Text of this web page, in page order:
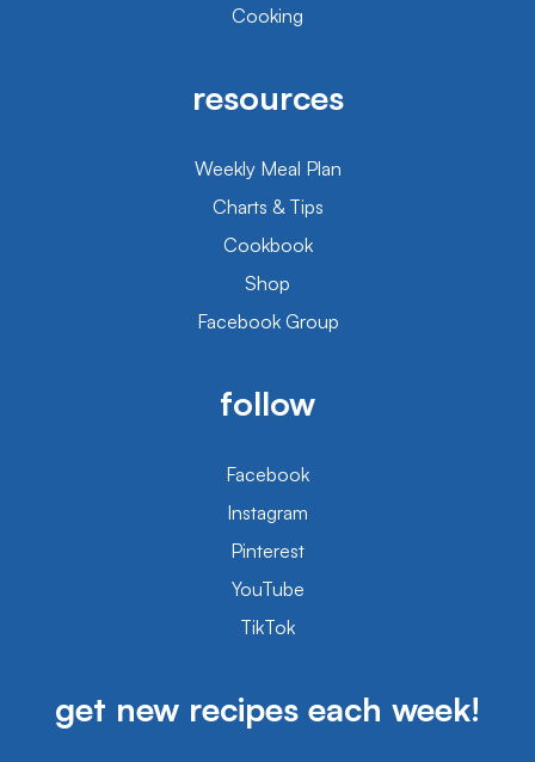
Cooking
resources
Weekly Meal Plan
Charts & Tips
Cookbook
Shop
Facebook Group
follow
Facebook
Instagram
Pinterest
YouTube
TikTok
get new recipes each week!